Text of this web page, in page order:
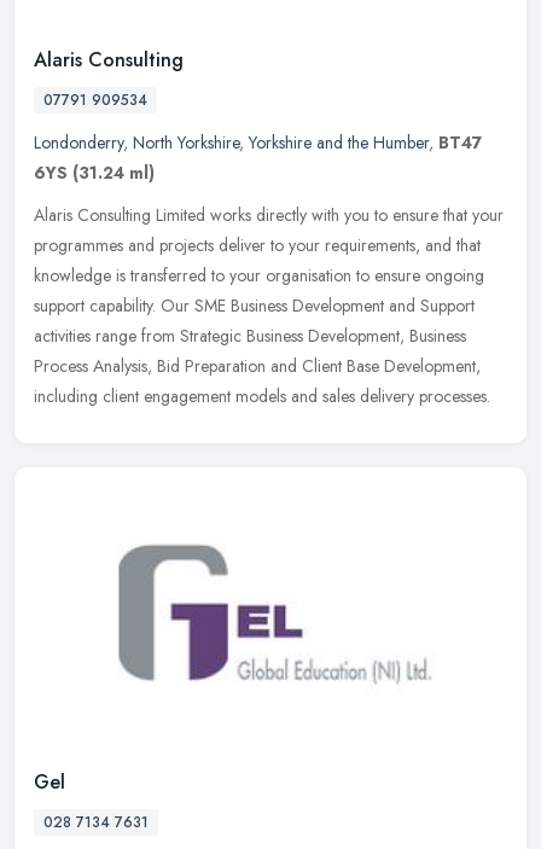
Alaris Consulting
07791 909534
Londonderry, North Yorkshire,Yorkshire and the Humber, BT47
6YS (31.24 ml)
Alaris Consulting Limited works directly with you to ensure that your
programmes and projects deliver to your requirements, and that
knowledge is transferred to your organisation to ensure ongoing
support capability. Our SME Business Development and Support
activities range from Strategic Business Development, Business
Process Analysis, Bid Preparation and Client Base Development,
including client engagement models and sales delivery processes.
Gel
028 7134 7631